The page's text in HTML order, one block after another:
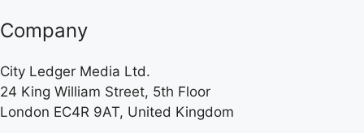
Company
City Ledger Media Ltd.
24 King William Street, 5th Floor
London EC4R 9AT, United Kingdom